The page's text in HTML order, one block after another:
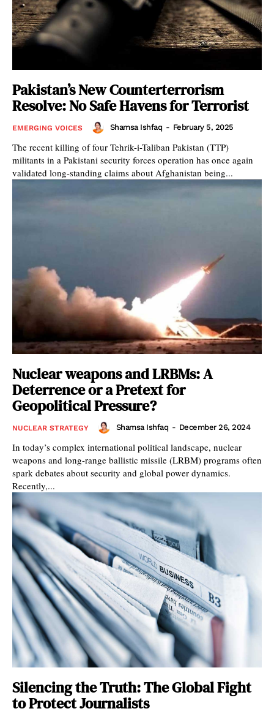
Pakistan’s New Counterterrorism
Resolve: No Safe Havens for Terrorist
EMERGING VOICES Shamsa Ishfaq - February 5, 2025
The recent killing of four Tehrik-i-Taliban Pakistan (TTP)
militants in a Pakistani security forces operation has once again
validated long-standing claims about Afghanistan being...
Nuclear weapons and LRBMs: A
Deterrence or a Pretext for
Geopolitical Pressure?
NUCLEAR STRATEGY Shamsa Ishfaq - December 26, 2024
In today’s complex international political landscape, nuclear
weapons and long-range ballistic missile (LRBM) programs often
spark debates about security and global power dynamics.
Recently,...
Silencing the Truth: The Global Fight
to Protect Journalists